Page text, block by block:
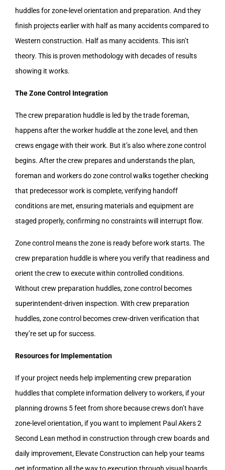
huddles for zone-level orientation and preparation. And they
finish projects earlier with half as many accidents compared to
Western construction. Half as many accidents. This isn’t
theory. This is proven methodology with decades of results
showing it works.
The Zone Control Integration
The crew preparation huddle is led by the trade foreman,
happens after the worker huddle at the zone level, and then
crews engage with their work. But it’s also where zone control
begins. After the crew prepares and understands the plan,
foreman and workers do zone control walks together checking
that predecessor work is complete, verifying handoff
conditions are met, ensuring materials and equipment are
staged properly, confirming no constraints will interrupt flow.
Zone control means the zone is ready before work starts. The
crew preparation huddle is where you verify that readiness and
orient the crew to execute within controlled conditions.
Without crew preparation huddles, zone control becomes
superintendent-driven inspection. With crew preparation
huddles, zone control becomes crew-driven verification that
they’re set up for success.
Resources for Implementation
If your project needs help implementing crew preparation
huddles that complete information delivery to workers, if your
planning drowns 5 feet from shore because crews don’t have
zone-level orientation, if you want to implement Paul Akers 2
Second Lean method in construction through crew boards and
daily improvement, Elevate Construction can help your teams